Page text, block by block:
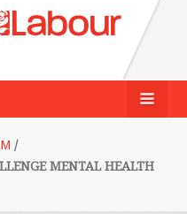
/
MENTAL HEALTH